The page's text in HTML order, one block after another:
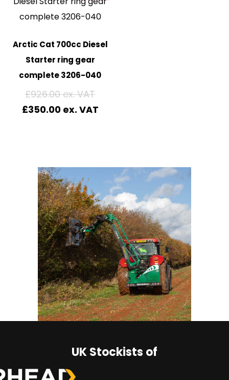
Arctic Cat 700cc Diesel
Starter ring gear
complete 3206-040
£926.00
£350.00
UK Stockists of